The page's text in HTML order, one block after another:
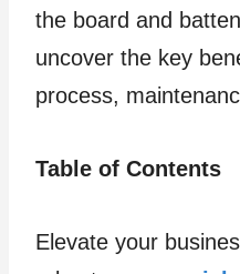
the board and
uncover the key
process,
Table of Contents
Elevate your